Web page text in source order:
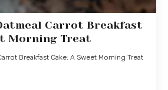
Carrot Breakfast
Morning Treat
Breakfast Cake: A Sweet Morning Treat